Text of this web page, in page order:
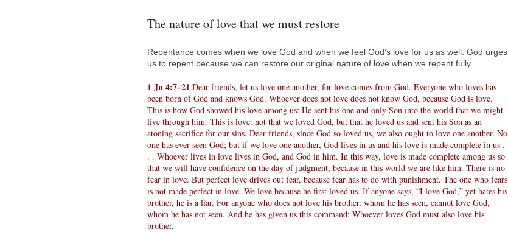
The nature of love that we must restore
Repentance comes when we love God and when we feel God’s love for us as well. God urges
us to repent because we can restore our original nature of love when we repent fully.
1 Jn 4:7–21 Dear friends, let us love one another, for love comes from God. Everyone who loves has
been born of God and knows God. Whoever does not love does not know God, because God is love.
This is how God showed his love among us: He sent his one and only Son into the world that we might
live through him. This is love: not that we loved God, but that he loved us and sent his Son as an
atoning sacrifice for our sins. Dear friends, since God so loved us, we also ought to love one another. No
one has ever seen God; but if we love one another, God lives in us and his love is made complete in us .
. . Whoever lives in love lives in God, and God in him. In this way, love is made complete among us so
that we will have confidence on the day of judgment, because in this world we are like him. There is no
fear in love. But perfect love drives out fear, because fear has to do with punishment. The one who fears
is not made perfect in love. We love because he first loved us. If anyone says, “I love God,” yet hates his
brother, he is a liar. For anyone who does not love his brother, whom he has seen, cannot love God,
whom he has not seen. And he has given us this command: Whoever loves God must also love his
brother.